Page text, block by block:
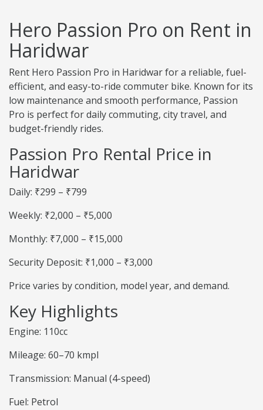
Hero Passion Pro on Rent in
Haridwar
Rent Hero Passion Pro in Haridwar for a reliable, fuel-
efficient, and easy-to-ride commuter bike. Known for its
low maintenance and smooth performance, Passion
Pro is perfect for daily commuting, city travel, and
budget-friendly rides.
Passion Pro Rental Price in
Haridwar
Daily: ₹299 – ₹799
Weekly: ₹2,000 – ₹5,000
Monthly: ₹7,000 – ₹15,000
Security Deposit: ₹1,000 – ₹3,000
Price varies by condition, model year, and demand.
Key Highlights
Engine: 110cc
Mileage: 60–70 kmpl
Transmission: Manual (4-speed)
Fuel: Petrol